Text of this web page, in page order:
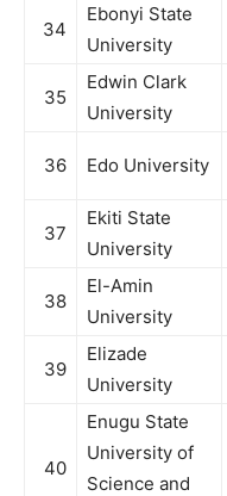
34
Ebonyi State
University
35
Edwin Clark
University
36 Edo University
37
Ekiti State
University
38
El-Amin
University
39
Elizade
University
40
Enugu State
University of
Science and